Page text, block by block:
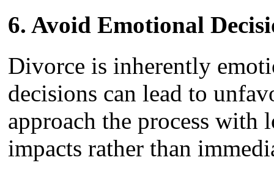
6. Avoid Emotional
Divorce is inherently
decisions can lead to
approach the process
impacts rather than